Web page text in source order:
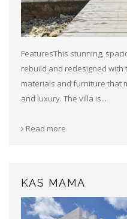
FeaturesThis stunning,
rebuild and redesigned with
materials and furniture that
and luxury. The villa is...
Read more
KAS MAMA